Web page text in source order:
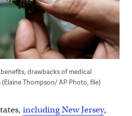
drawbacks of medical
Thompson/ AP Photo, file)
including New Jersey,